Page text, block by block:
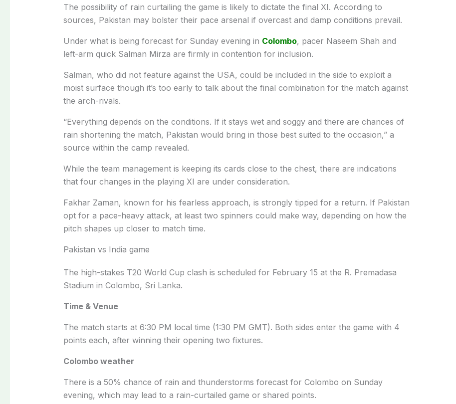
The possibility of rain curtailing the game is likely to dictate the final XI. According to
sources, Pakistan may bolster their pace arsenal if overcast and damp conditions prevail.
Under what is being forecast for Sunday evening in Colombo, pacer Naseem Shah and
left-arm quick Salman Mirza are firmly in contention for inclusion.
Salman, who did not feature against the USA, could be included in the side to exploit a
moist surface though it’s too early to talk about the final combination for the match against
the arch-rivals.
“Everything depends on the conditions. If it stays wet and soggy and there are chances of
rain shortening the match, Pakistan would bring in those best suited to the occasion,” a
source within the camp revealed.
While the team management is keeping its cards close to the chest, there are indications
that four changes in the playing XI are under consideration.
Fakhar Zaman, known for his fearless approach, is strongly tipped for a return. If Pakistan
opt for a pace-heavy attack, at least two spinners could make way, depending on how the
pitch shapes up closer to match time.
Pakistan vs India game
The high-stakes T20 World Cup clash is scheduled for February 15 at the R. Premadasa
Stadium in Colombo, Sri Lanka.
Time & Venue
The match starts at 6:30 PM local time (1:30 PM GMT). Both sides enter the game with 4
points each, after winning their opening two fixtures.
Colombo weather
There is a 50% chance of rain and thunderstorms forecast for Colombo on Sunday
evening, which may lead to a rain-curtailed game or shared points.